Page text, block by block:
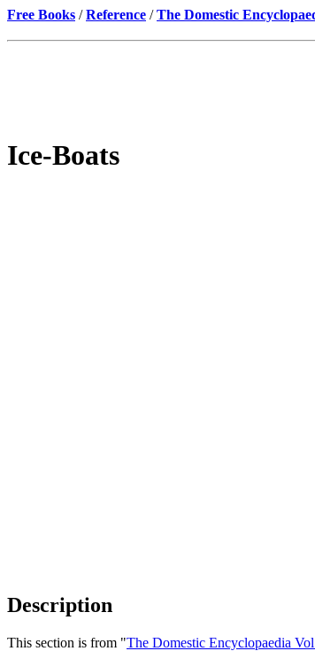
Free Books /Reference /The Domestic
Ice-Boats
Description
This section is from "The Domestic Encyclopaedia